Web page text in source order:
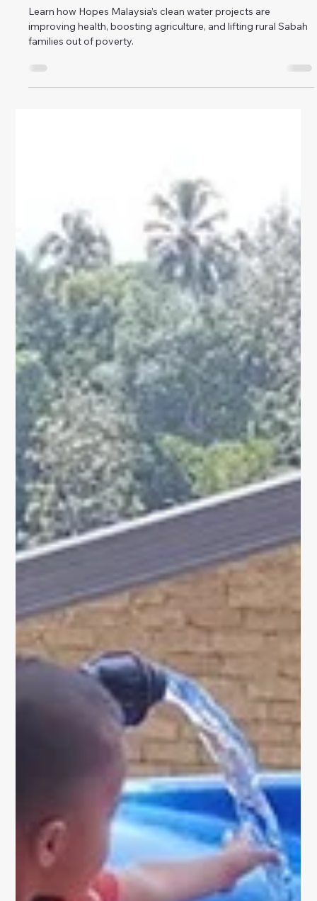
How Clean Water is Lifting Rural Sabah Families
Out of Poverty
Learn how Hopes Malaysia’s clean water projects are
families out of poverty.